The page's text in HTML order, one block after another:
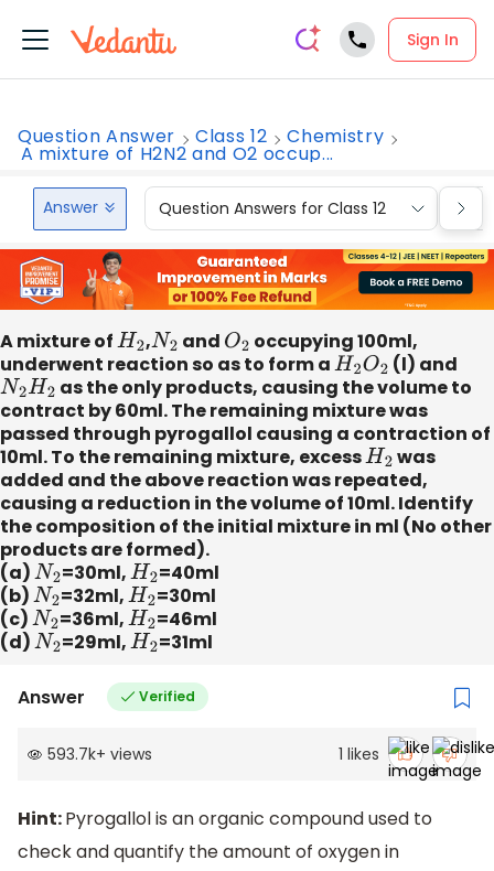
Sign In
Question Answer Class 12 Chemistry
A mixture of H2N2 and O2 occup...
Answer Question Answers for Class 12
A mixture ofH2,N2 and O2 occupying 100ml,
underwent reaction so as to form aH2O2 (l) and
N2H2 as the only products, causing the volume to
contract by 60ml. The remaining mixture was
passed through pyrogallol causing a contraction of
10ml. To the remaining mixture, excessH2 was
added and the above reaction was repeated,
causing a reduction in the volume of 10ml. Identify
the composition of the initial mixture in ml (No other
products are formed).
(a)N2=30ml,H2 =40ml
(b)N2=32ml,H2 =30ml
(c)N2=36ml,H2 =46ml
(d)N2=29ml,H2 =31ml
Answer Verified
593.7k+ views 1 likes
Hint:Pyrogallol is an organic compound used to
check and quantify the amount of oxygen in